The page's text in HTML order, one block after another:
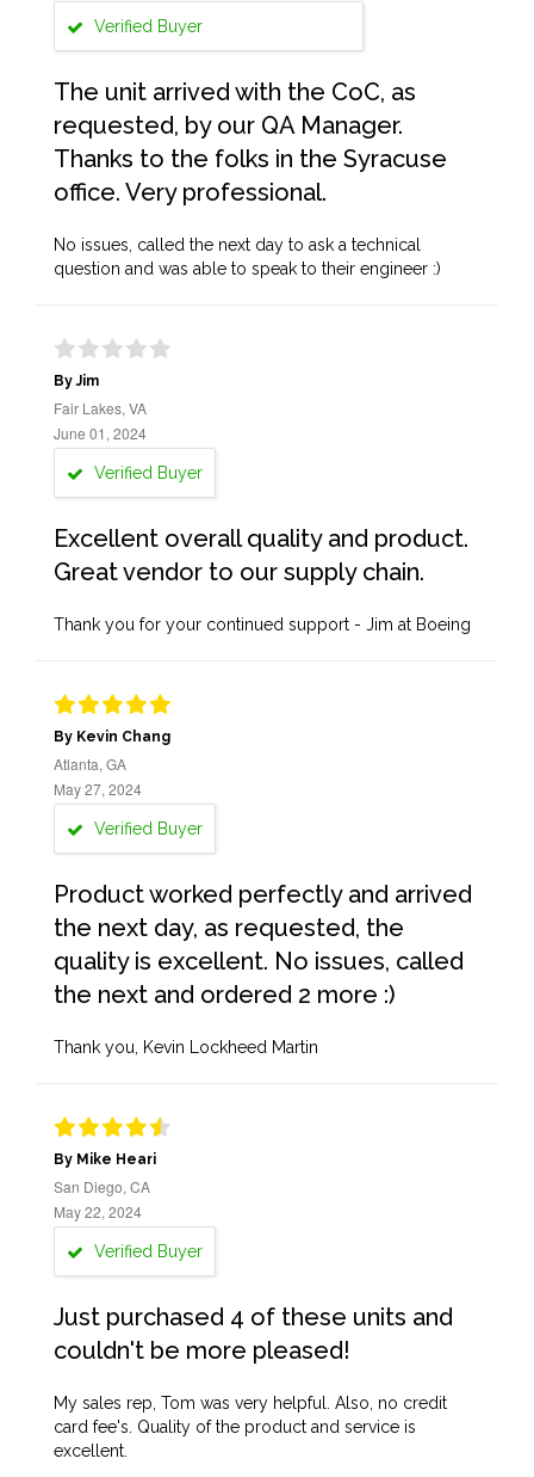
Verified Buyer
The unit arrived with the CoC, as
requested, by our QA Manager.
Thanks to the folks in the Syracuse
office. Very professional.
No issues, called the next day to ask a technical
question and was able to speak to their engineer :)
By Jim
Fair Lakes, VA
June 01, 2024
Verified Buyer
Excellent overall quality and product.
Great vendor to our supply chain.
Thank you for your continued support - Jim at Boeing
By Kevin Chang
Atlanta, GA
May 27, 2024
Verified Buyer
Product worked perfectly and arrived
the next day, as requested, the
quality is excellent. No issues, called
the next and ordered 2 more :)
Thank you, Kevin Lockheed Martin
By Mike Heari
San Diego, CA
May 22, 2024
Verified Buyer
Just purchased 4 of these units and
couldn't be more pleased!
My sales rep, Tom was very helpful. Also, no credit
card fee's. Quality of the product and service is
excellent.